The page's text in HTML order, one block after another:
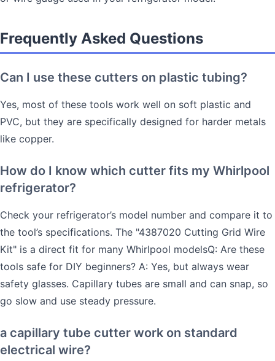
Frequently Asked Questions
Can I use these cutters on plastic tubing?
Yes, most of these tools work well on soft plastic and
PVC, but they are specifically designed for harder metals
like copper.
How do I know which cutter fits my Whirlpool
refrigerator?
Check your refrigerator’s model number and compare it to
the tool’s specifications. The "4387020 Cutting Grid Wire
Kit" is a direct fit for many Whirlpool modelsQ: Are these
tools safe for DIY beginners? A: Yes, but always wear
safety glasses. Capillary tubes are small and can snap, so
go slow and use steady pressure.
a capillary tube cutter work on standard
electrical wire?